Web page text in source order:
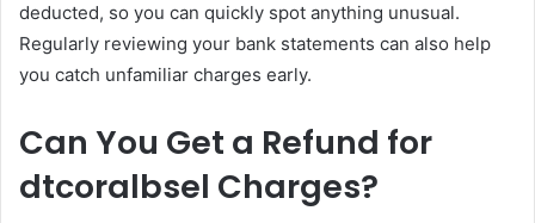
deducted, so you can quickly spot anything unusual.
Regularly reviewing your bank statements can also help
you catch unfamiliar charges early.
Can You Get a Refund for
dtcoralbsel Charges?